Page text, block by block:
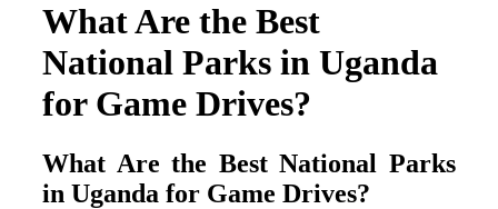
What Are the Best
National Parks in Uganda
for Game Drives?
What Are the Best National Parks
in Uganda for Game Drives?